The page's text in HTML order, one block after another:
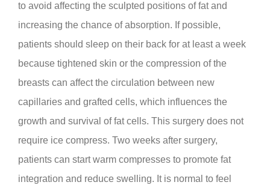
to avoid affecting the sculpted positions of fat and
increasing the chance of absorption. If possible,
patients should sleep on their back for at least a week
because tightened skin or the compression of the
breasts can affect the circulation between new
capillaries and grafted cells, which influences the
growth and survival of fat cells. This surgery does not
require ice compress. Two weeks after surgery,
patients can start warm compresses to promote fat
integration and reduce swelling. It is normal to feel